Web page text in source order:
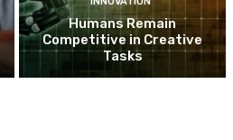
Humans Remain
Competitive in Creative
Tasks